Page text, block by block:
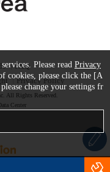
FAQ
Privacy Policy
All Rights Reserved.
Center
Please read Privacy
cookies, please click the [A
change your settings fr